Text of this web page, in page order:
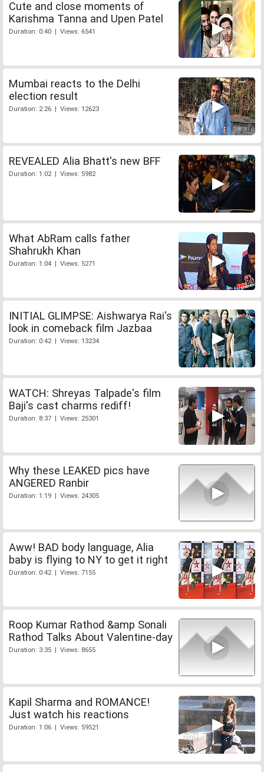
Cute and close moments of
Karishma Tanna and Upen Patel
Duration: 0:40 | Views: 6541
Mumbai reacts to the Delhi
election result
Duration: 2:26 | Views: 12623
REVEALED Alia Bhatt's new BFF
Duration: 1:02 | Views: 5982
What AbRam calls father
Shahrukh Khan
Duration: 1:04 | Views: 5271
INITIAL GLIMPSE: Aishwarya Rai's
look in comeback film Jazbaa
Duration: 0:42 | Views: 13234
WATCH: Shreyas Talpade's film
Baji's cast charms rediff!
Duration: 8:37 | Views: 25301
Why these LEAKED pics have
ANGERED Ranbir
Duration: 1:19 | Views: 24305
Aww! BAD body language, Alia
baby is flying to NY to get it right
Duration: 0:42 | Views: 7155
Roop Kumar Rathod &amp Sonali
Rathod Talks About Valentine-day
Duration: 3:35 | Views: 8655
Kapil Sharma and ROMANCE!
Just watch his reactions
Duration: 1:06 | Views: 59521